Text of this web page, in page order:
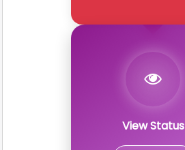
View Status